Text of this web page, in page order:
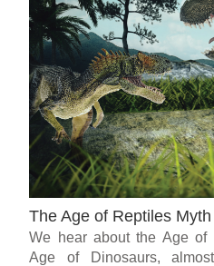
The Age of Reptiles Myth
We hear about the Age of
Age of Dinosaurs,